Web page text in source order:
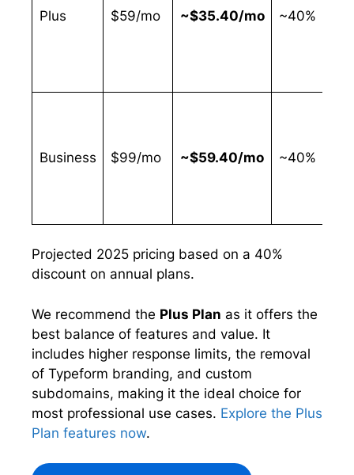
Plus $59/mo ~$35.40/mo ~40%
Business $99/mo ~$59.40/mo ~40%
Projected 2025 pricing based on a 40%
discount on annual plans.
We recommend the Plus Plan as it offers the
best balance of features and value. It
includes higher response limits, the removal
of Typeform branding, and custom
subdomains, making it the ideal choice for
most professional use cases. Explore the Plus
Plan features now.